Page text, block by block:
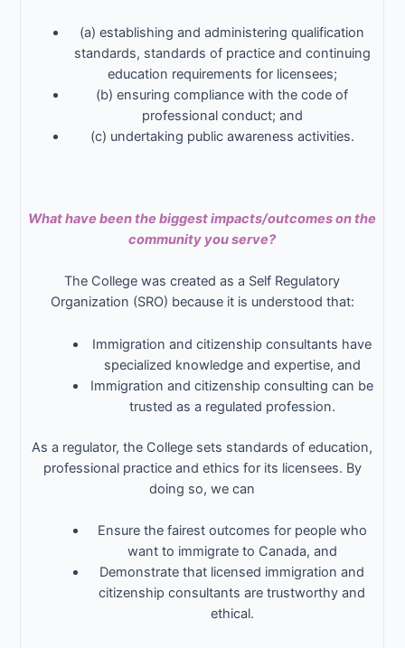
(a) establishing and administering qualification
standards, standards of practice and continuing
education requirements for licensees;
(b) ensuring compliance with the code of
professional conduct; and
(c) undertaking public awareness activities.
What have been the biggest impacts/outcomes on the
community you serve?
The College was created as a Self Regulatory
Organization (SRO) because it is understood that:
Immigration and citizenship consultants have
specialized knowledge and expertise, and
Immigration and citizenship consulting can be
trusted as a regulated profession.
As a regulator, the College sets standards of education,
professional practice and ethics for its licensees. By
doing so, we can
Ensure the fairest outcomes for people who
want to immigrate to Canada, and
Demonstrate that licensed immigration and
citizenship consultants are trustworthy and
ethical.